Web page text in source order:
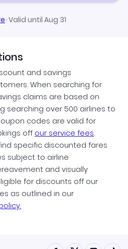
·Valid until Aug 31
and savings
When searching for
claims are based on
searching over 500 airlines to
codes are valid for
off our service fees.
specific discounted fares
subject to airline
and visually
for discounts off our
as outlined in our